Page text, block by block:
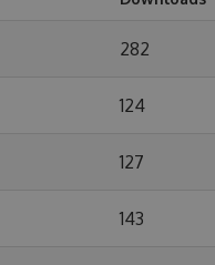
282
124
127
143